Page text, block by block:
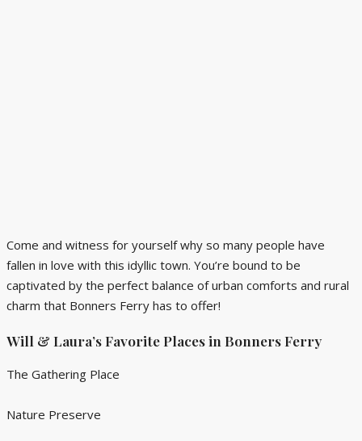
Come and witness for yourself why so many people have
fallen in love with this idyllic town. You’re bound to be
captivated by the perfect balance of urban comforts and rural
charm that Bonners Ferry has to offer!
Will & Laura’s Favorite Places in Bonners Ferry
The Gathering Place
Nature Preserve